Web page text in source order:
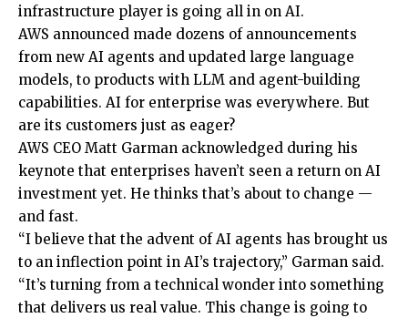
infrastructure player is going all in on AI.
AWS announced made dozens of announcements
from new AI agents and updated large language
models, to products with LLM and agent-building
capabilities. AI for enterprise was everywhere. But
are its customers just as eager?
AWS CEO Matt Garman acknowledged during his
keynote that enterprises haven’t seen a return on AI
investment yet. He thinks that’s about to change —
and fast.
“I believe that the advent of AI agents has brought us
to an inflection point in AI’s trajectory,” Garman said.
“It’s turning from a technical wonder into something
that delivers us real value. This change is going to